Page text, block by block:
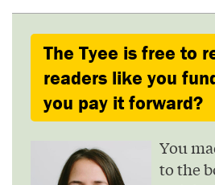
The Tyee is free to
readers like you
you pay it forward?
You
to the